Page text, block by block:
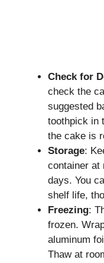
Check for
check the
suggested
toothpick in
the cake is
Storage:
container at
days. You
shelf life,
Freezing:
frozen.
aluminum
Thaw at